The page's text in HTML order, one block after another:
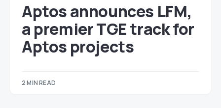
Aptos announces LFM,
a premier TGE track for
Aptos projects
2 MIN READ